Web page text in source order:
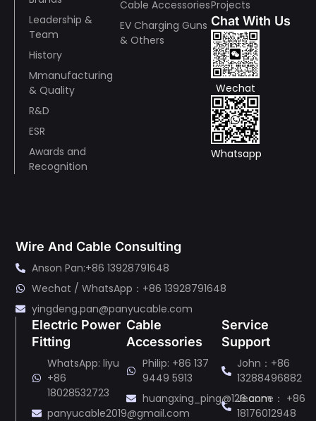
Leadership &
Team
History
Mmanufacturing
& Quality
R&D
ESR
Awards and
Recognition
Cable Accessories
EV Charging Guns
& Others
Projects
Chat With Us
Wechat
Whatsapp
Wire And Cable Consulting
Anson Pan:+86 13928791648
Wechat / WhatsApp：+86 13928791648
yingdeng.pan@panyucable.com
Electric Power
Fitting
WhatsApp: liyu
+86
18028532723
panyucable2019@gmail.com
Cable
Accessories
Philip: +86 137
9449 5913
huangxing_ping@126.com
Service
Support
John：+86
13288496882
Jeanne： +86
18176012948